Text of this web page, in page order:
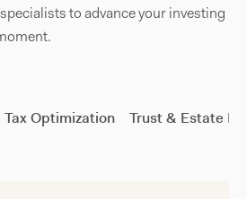
to advance your investing
Tax Optimization Trust & Estate